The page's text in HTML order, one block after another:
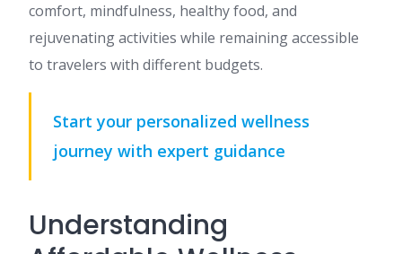
comfort, mindfulness, healthy food, and
rejuvenating activities while remaining accessible
to travelers with different budgets.
Start your personalized wellness
journey with expert guidance
Understanding